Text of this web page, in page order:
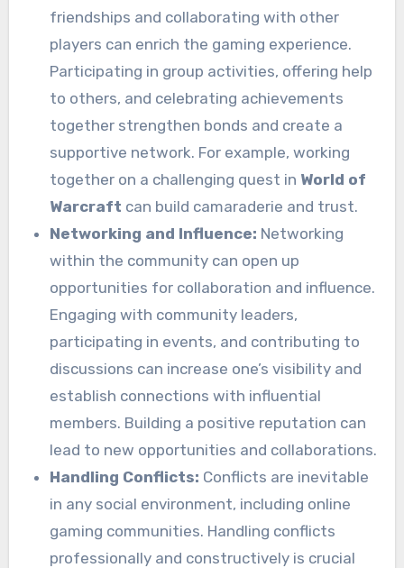
friendships and collaborating with other
players can enrich the gaming experience.
Participating in group activities, offering help
to others, and celebrating achievements
together strengthen bonds and create a
supportive network. For example, working
together on a challenging quest in World of
Warcraft can build camaraderie and trust.
Networking and Influence: Networking
within the community can open up
opportunities for collaboration and influence.
Engaging with community leaders,
participating in events, and contributing to
discussions can increase one’s visibility and
establish connections with influential
members. Building a positive reputation can
lead to new opportunities and collaborations.
Handling Conflicts: Conflicts are inevitable
in any social environment, including online
gaming communities. Handling conflicts
professionally and constructively is crucial